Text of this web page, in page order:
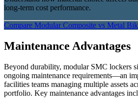
long-term cost performance.
Compare Modular Composite vs Metal
Maintenance Advantages
Beyond durability, modular SMC lockers
ongoing maintenance requirements—an
facilities teams managing multiple assets
portfolio. Key maintenance advantages